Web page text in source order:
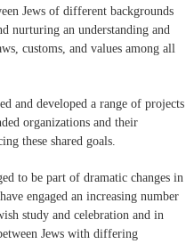
Jews of different backgrounds
nurturing an understanding and
customs, and values​​ among all
and developed a range of projects
organizations and their
these shared goals.
to be part of dramatic changes in
engaged an increasing number
study and celebration and in
Jews with differing